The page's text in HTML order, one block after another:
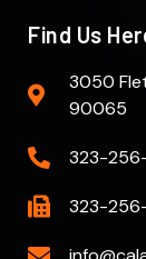
Find Us
3050
90065
323-
323-